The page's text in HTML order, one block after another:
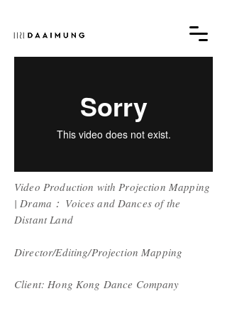
Video Production with Projection Mapping
|Drama： Voices and Dances of the
Distant Land
Director/Editing/Projection Mapping
Client: Hong Kong Dance Company